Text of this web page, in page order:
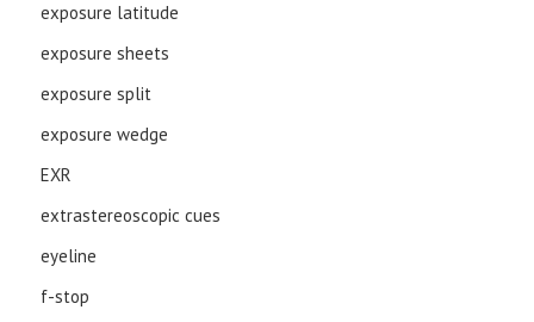
exposure latitude
exposure sheets
exposure split
exposure wedge
EXR
extrastereoscopic cues
eyeline
f-stop